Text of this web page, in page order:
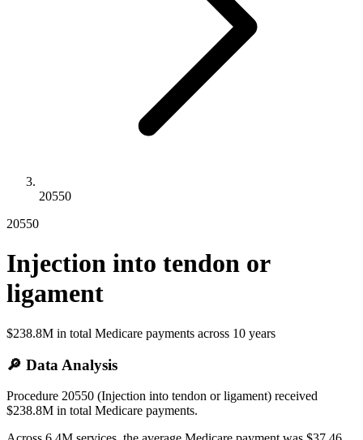
20550
20550
Injection into tendon or
ligament
$238.8M in total Medicare payments across 10 years
🔎 Data Analysis
Procedure 20550 (Injection into tendon or ligament) received
$238.8M in total Medicare payments.